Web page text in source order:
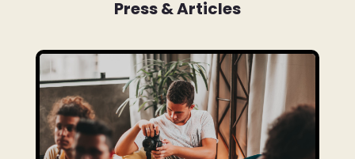
Press & Articles